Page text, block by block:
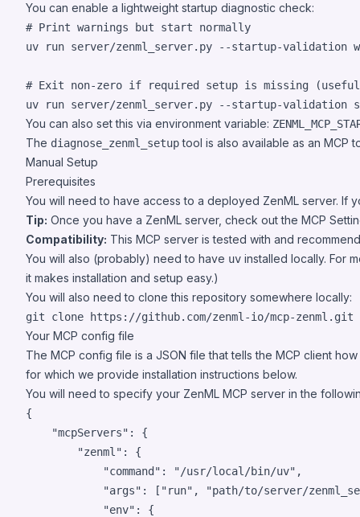
You can enable a lightweight startup diagnostic check:
# Print warnings but start normally
uv run server/zenml_server.py --startup-validation
# Exit non-zero if required setup is missing
uv run server/zenml_server.py --startup-validation
You can also set this via environment variable:
The diagnose_zenml_setuptool is also available as an MCP
Manual Setup
Prerequisites
You will need to have access to a deployed ZenML server.
Tip: Once you have a ZenML server, check out the MCP
Compatibility: This MCP server is tested with and
You will also (probably) need to have uv installed locally. For
it makes installation and setup easy.)
You will also need to clone this repository somewhere locally:
git clone https://github.com/zenml-io/mcp-zenml.git
Your MCP config file
The MCP config file is a JSON file that tells the MCP client
for which we provide installation instructions below.
You will need to specify your ZenML MCP server in the
{
"mcpServers" : {
"zenml" : {
"command" : "/usr/local/bin/uv" ,
"args" : [ "run" , "path/to/server/
"env" : {